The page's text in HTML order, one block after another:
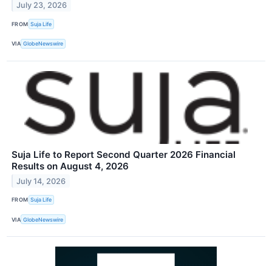
July 23, 2026
FROM Suja Life
VIA GlobeNewswire
Suja Life to Report Second Quarter 2026 Financial
Results on August 4, 2026
July 14, 2026
FROM Suja Life
VIA GlobeNewswire